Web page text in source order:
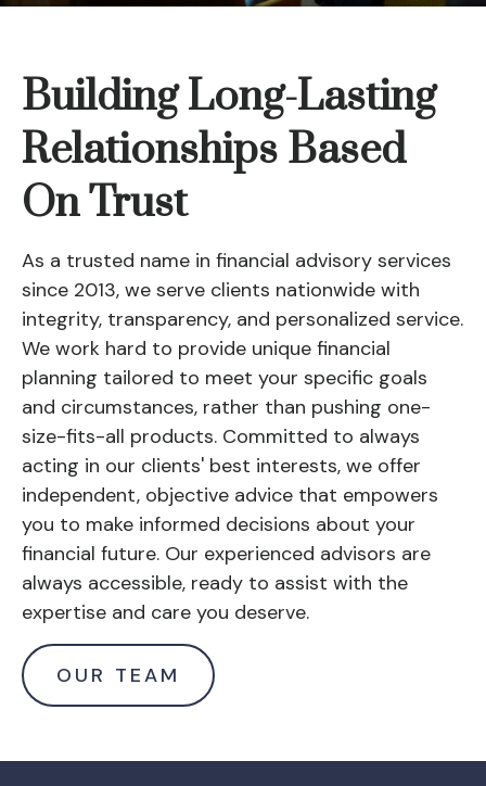
Building Long-Lasting
Relationships Based
On Trust
As a trusted name in financial advisory services
since 2013, we serve clients nationwide with
integrity, transparency, and personalized service.
We work hard to provide unique financial
planning tailored to meet your specific goals
and circumstances, rather than pushing one-
size-fits-all products. Committed to always
acting in our clients' best interests, we offer
independent, objective advice that empowers
you to make informed decisions about your
financial future. Our experienced advisors are
always accessible, ready to assist with the
expertise and care you deserve.
OUR TEAM